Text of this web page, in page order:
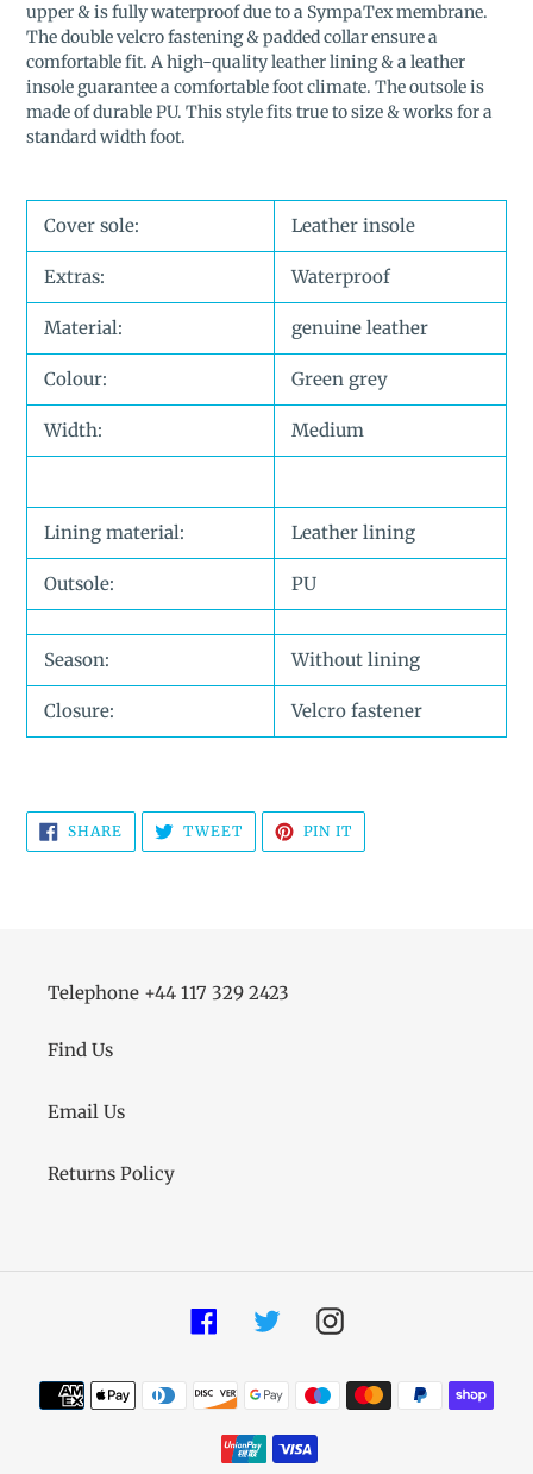
your
upper & is fully waterproof due to a SympaTex membrane.
The double velcro fastening & padded collar ensure a
comfortable fit. A high-quality leather lining & a leather
insole guarantee a comfortable foot climate. The outsole is
made of durable PU. This style fits true to size & works for a
standard width foot.
Cover sole: Leather insole
Extras: Waterproof
Material: genuine leather
Colour: Green grey
Width: Medium
Lining material: Leather lining
Outsole: PU
Season: Without lining
Closure: Velcro fastener
SHARE SHARE
ON
FACEBOOK
TWEETTWEET
TWITTER
PIN IT
PINTEREST
Telephone +44 117 329 2423
Find Us
Email Us
Returns Policy
FacebookTwitterInstagram
Payment
methods